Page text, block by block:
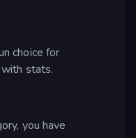
choice for
stats.
you have